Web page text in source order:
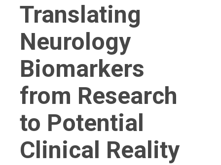
Translating
Neurology
Biomarkers
from Research
to Potential
Clinical Reality